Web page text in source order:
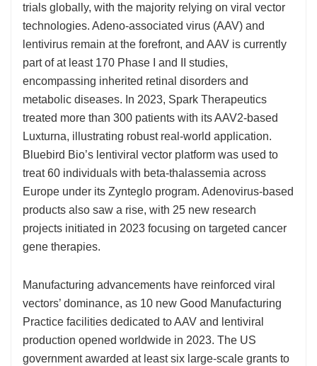
trials globally, with the majority relying on viral vector
technologies. Adeno-associated virus (AAV) and
lentivirus remain at the forefront, and AAV is currently
part of at least 170 Phase I and II studies,
encompassing inherited retinal disorders and
metabolic diseases. In 2023, Spark Therapeutics
treated more than 300 patients with its AAV2-based
Luxturna, illustrating robust real-world application.
Bluebird Bio’s lentiviral vector platform was used to
treat 60 individuals with beta-thalassemia across
Europe under its Zynteglo program. Adenovirus-based
products also saw a rise, with 25 new research
projects initiated in 2023 focusing on targeted cancer
gene therapies.
Manufacturing advancements have reinforced viral
vectors’ dominance, as 10 new Good Manufacturing
Practice facilities dedicated to AAV and lentiviral
production opened worldwide in 2023. The US
government awarded at least six large-scale grants to